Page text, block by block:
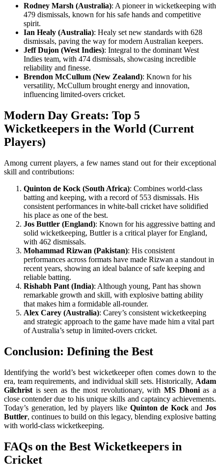
Rodney Marsh (Australia): A pioneer in wicketkeeping with
479 dismissals, known for his safe hands and competitive
spirit.
Ian Healy (Australia): Healy set new standards with 628
dismissals, paving the way for modern Australian keepers.
Jeff Dujon (West Indies): Integral to the dominant West
Indies team, with 474 dismissals, showcasing incredible
reliability and finesse.
Brendon McCullum (New Zealand): Known for his
versatility, McCullum brought energy and innovation,
influencing limited-overs cricket.
Modern Day Greats: Top 5
Wicketkeepers in the World (Current
Players)
Among current players, a few names stand out for their exceptional
skill and contributions:
Quinton de Kock (South Africa): Combines world-class
batting and keeping, with a record of 553 dismissals. His
consistent performances in white-ball cricket have solidified
his place as one of the best.
Jos Buttler (England): Known for his aggressive batting and
solid wicketkeeping, Buttler is a critical player for England,
with 462 dismissals.
Mohammad Rizwan (Pakistan): His consistent
performances across formats have made Rizwan a standout in
recent years, showing an ideal balance of safe keeping and
reliable batting.
Rishabh Pant (India): Although young, Pant has shown
remarkable growth and skill, with explosive batting ability
that makes him a formidable all-rounder.
Alex Carey (Australia): Carey’s consistent wicketkeeping
and strategic approach to the game have made him a vital part
of Australia’s setup in limited-overs cricket.
Conclusion: Defining the Best
Identifying the world’s best wicketkeeper often comes down to the
era, team requirements, and individual skill sets. Historically, Adam
Gilchrist is seen as the most revolutionary, withMS Dhonias a
close contender due to his unique skills and captaincy achievements.
Today’s generation, led by players like Quinton de KockandJos
Buttler, continues to build on this legacy, blending explosive batting
with world-class wicketkeeping.
FAQs on the Best Wicketkeepers in
Cricket